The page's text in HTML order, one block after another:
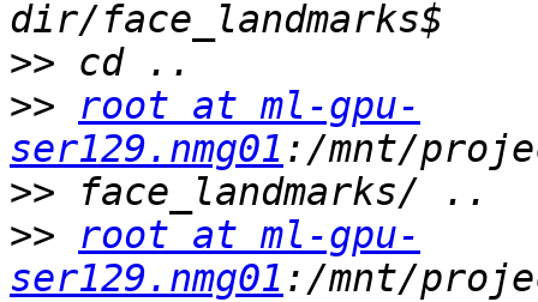
>>
>>
root at ml-gpu-
ser129.nmg01
>>
>>
root at ml-gpu-
ser129.nmg01 :/mnt/